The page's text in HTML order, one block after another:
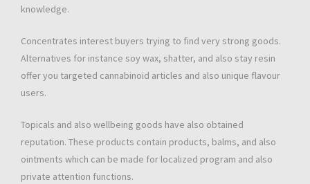
knowledge.
Concentrates interest buyers trying to find very strong goods.
Alternatives for instance soy wax, shatter, and also stay resin
offer you targeted cannabinoid articles and also unique flavour
users.
Topicals and also wellbeing goods have also obtained
reputation. These products contain products, balms, and also
ointments which can be made for localized program and also
private attention functions.